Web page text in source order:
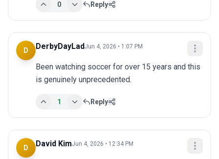
0 Reply
D DerbyDayLadJun 4, 2026 • 1:07 PM
Been watching soccer for over 15 years and this
is genuinely unprecedented.
1 Reply
D David KimJun 4, 2026 • 12:34 PM